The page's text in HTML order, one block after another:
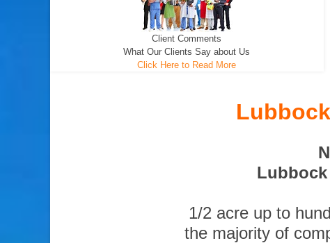
Client Comments
What Our Clients Say about Us
Click Here to Read More
1/2 acre up to
the majority of